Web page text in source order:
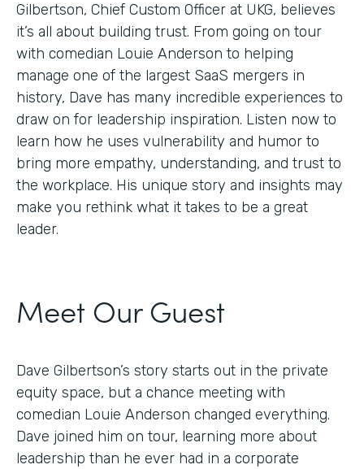
Gilbertson, Chief Custom Officer at UKG, believes
it’s all about building trust. From going on tour
with comedian Louie Anderson to helping
manage one of the largest SaaS mergers in
history, Dave has many incredible experiences to
draw on for leadership inspiration. Listen now to
learn how he uses vulnerability and humor to
bring more empathy, understanding, and trust to
the workplace. His unique story and insights may
make you rethink what it takes to be a great
leader.
Meet Our Guest
Dave Gilbertson’s story starts out in the private
equity space, but a chance meeting with
comedian Louie Anderson changed everything.
Dave joined him on tour, learning more about
leadership than he ever had in a corporate